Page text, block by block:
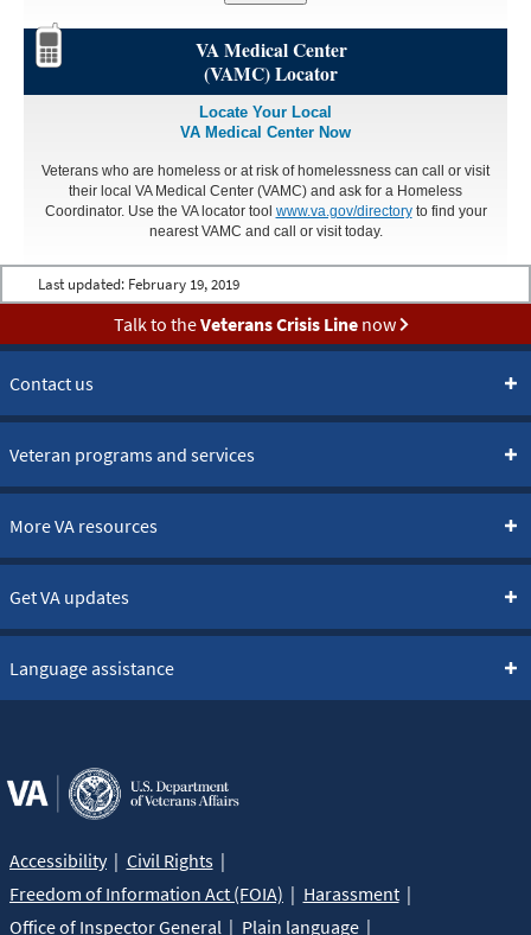
VA Medical Center
(VAMC) Locator
Locate Your Local
VA Medical Center Now
Veterans who are homeless or at risk of homelessness can call or visit
their local VA Medical Center (VAMC) and ask for a Homeless
Coordinator. Use the VA locator tool www.va.gov/directoryto find your
nearest VAMC and call or visit today.
Last updated: February 19, 2019
Talk to theVeterans Crisis Linenow
Contact us
Veteran programs and services
More VA resources
Get VA updates
Language assistance
Accessibility
Civil Rights
Freedom of Information Act (FOIA)
Harassment
Office of Inspector General
Plain language